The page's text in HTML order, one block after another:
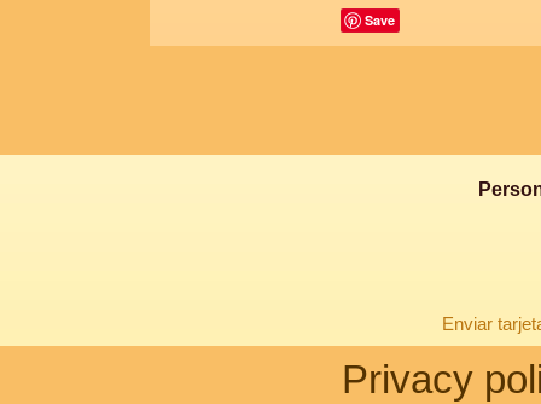
Save
Enviar
Privacy